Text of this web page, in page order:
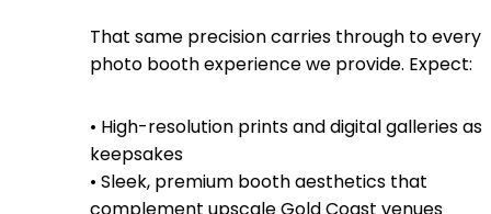
That same precision carries through to every
photo booth experience we provide. Expect:
• High-resolution prints and digital galleries as
keepsakes
• Sleek, premium booth aesthetics that
complement upscale Gold Coast venues